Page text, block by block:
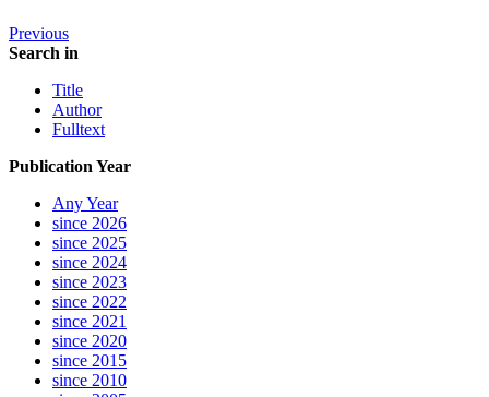
Previous
Search in
Title
Author
Fulltext
Publication Year
Any Year
since 2026
since 2025
since 2024
since 2023
since 2022
since 2021
since 2020
since 2015
since 2010